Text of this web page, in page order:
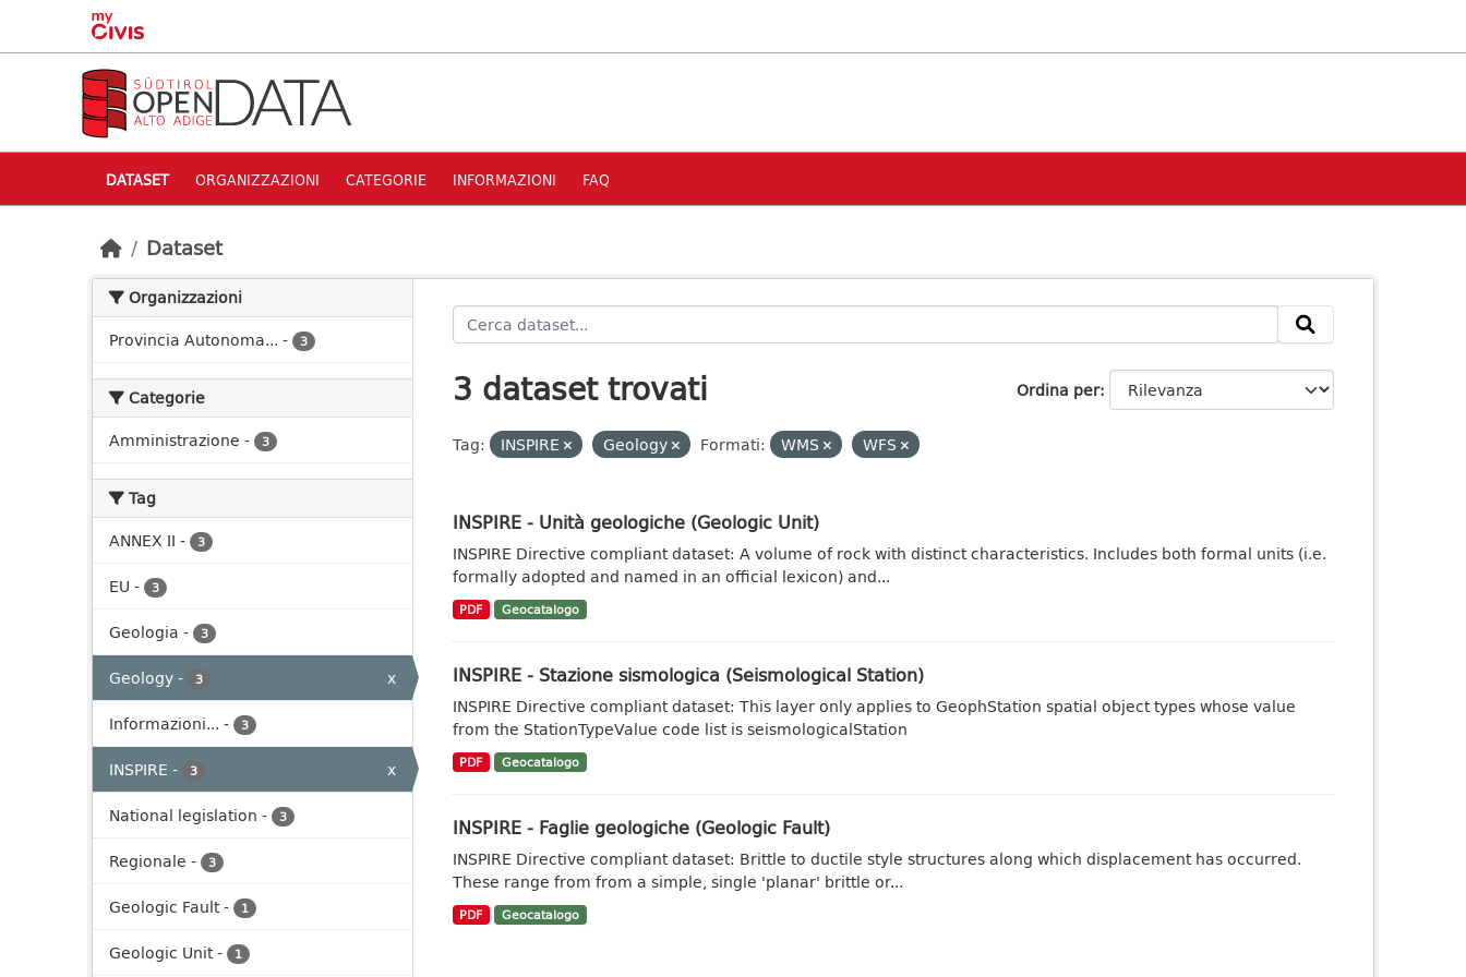
Skip to main content
DATASET ORGANIZZAZIONI CATEGORIE INFORMAZIONI FAQ
Dataset
Organizzazioni
Provincia Autonoma... - 3
Categorie
Amministrazione - 3
Tag
ANNEX II - 3
EU - 3
Geologia - 3
Geology- 3
x
Informazioni... - 3
INSPIRE - 3
x
National legislation - 3
Regionale - 3
Geologic Fault- 1
Geologic Unit- 1
Ordina per
3 dataset trovati
Tag: INSPIRE Geology Formati: WMS WFS
INSPIRE - Unità geologiche (Geologic Unit)
INSPIRE Directive compliant dataset: A volume of rock with distinct characteristics. Includes both formal units (i.e.
formally adopted and named in an official lexicon) and...
PDF Geocatalogo
INSPIRE - Stazione sismologica (Seismological Station)
INSPIRE Directive compliant dataset: This layer only applies to GeophStation spatial object types whose value
from the StationTypeValue code list is seismologicalStation
PDF Geocatalogo
INSPIRE - Faglie geologiche (Geologic Fault)
INSPIRE Directive compliant dataset: Brittle to ductile style structures along which displacement has occurred.
These range from from a simple, single 'planar' brittle or...
PDF Geocatalogo